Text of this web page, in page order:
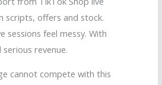
scripts, offers and stock.
sessions feel messy. With
revenue.
cannot compete with this